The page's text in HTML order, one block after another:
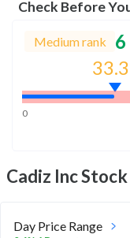
Check Before
Medium rank 6
33.3
0
Cadiz Inc
Day Price Range